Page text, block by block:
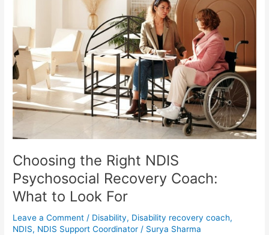
Choosing the Right NDIS
Psychosocial Recovery Coach:
What to Look For
Leave a Comment / Disability, Disability recovery coach,
NDIS, NDIS Support Coordinator / Surya Sharma
NDIS
Psychosocial
Recovery
Coach:
What
to
Look
For